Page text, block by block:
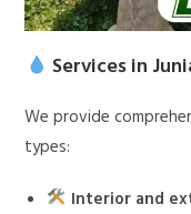
Services in
We provide
types:
Interior and